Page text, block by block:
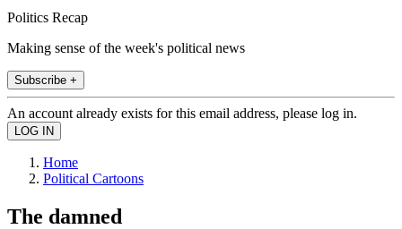
Politics Recap
Making sense of the week's political news
Subscribe +
An account already exists for this email address, please log in.
Home
Political Cartoons
The damned